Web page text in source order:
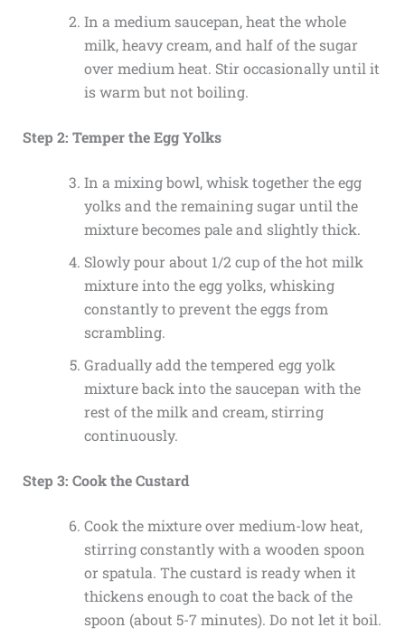
In a medium saucepan, heat the whole
milk, heavy cream, and half of the sugar
over medium heat. Stir occasionally until it
is warm but not boiling.
Step 2: Temper the Egg Yolks
In a mixing bowl, whisk together the egg
yolks and the remaining sugar until the
mixture becomes pale and slightly thick.
Slowly pour about 1/2 cup of the hot milk
mixture into the egg yolks, whisking
constantly to prevent the eggs from
scrambling.
Gradually add the tempered egg yolk
mixture back into the saucepan with the
rest of the milk and cream, stirring
continuously.
Step 3: Cook the Custard
Cook the mixture over medium-low heat,
stirring constantly with a wooden spoon
or spatula. The custard is ready when it
thickens enough to coat the back of the
spoon (about 5-7 minutes). Do not let it boil.